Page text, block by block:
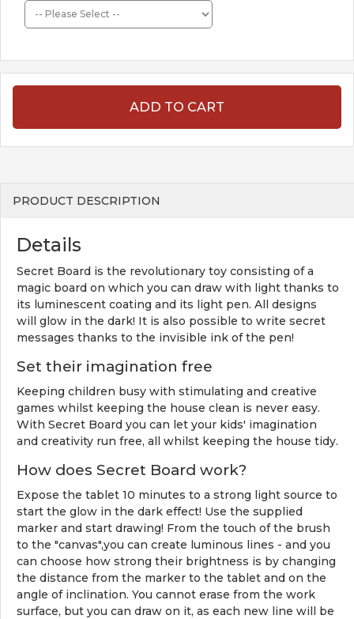
ADD TO CART
PRODUCT DESCRIPTION
Details
Secret Board is the revolutionary toy consisting of a
magic board on which you can draw with light thanks to
its luminescent coating and its light pen. All designs
will glow in the dark! It is also possible to write secret
messages thanks to the invisible ink of the pen!
Set their imagination free
Keeping children busy with stimulating and creative
games whilst keeping the house clean is never easy.
With Secret Board you can let your kids' imagination
and creativity run free, all whilst keeping the house tidy.
How does Secret Board work?
Expose the tablet 10 minutes to a strong light source to
start the glow in the dark effect! Use the supplied
marker and start drawing! From the touch of the brush
to the "canvas",you can create luminous lines - and you
can choose how strong their brightness is by changing
the distance from the marker to the tablet and on the
angle of inclination. You cannot erase from the work
surface, but you can draw on it, as each new line will be